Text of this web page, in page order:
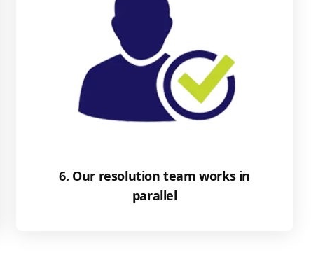
6. Our resolution team works in
parallel